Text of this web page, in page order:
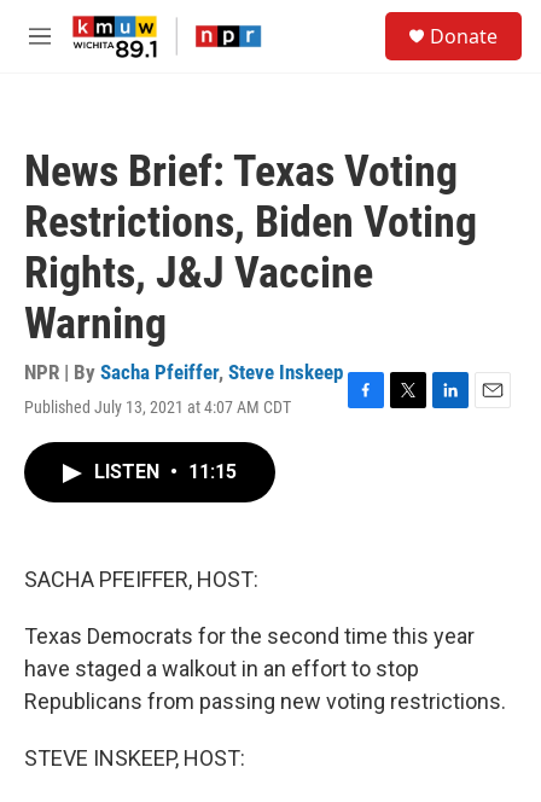
Skip to main content
M
Donate
News Brief: Texas Voting
Restrictions, Biden Voting
Rights, J&J Vaccine
Warning
NPR | By Sacha Pfeiffer, Steve Inskeep
Published July 13, 2021 at 4:07 AM CDT
F
T
L
E
LISTEN • 11:15
SACHA PFEIFFER, HOST:
Texas Democrats for the second time this year
have staged a walkout in an effort to stop
Republicans from passing new voting restrictions.
STEVE INSKEEP, HOST: